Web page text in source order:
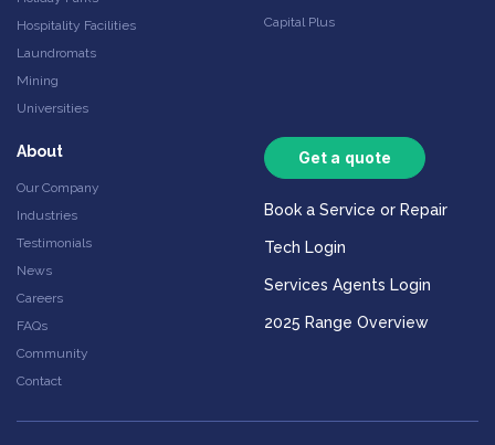
Hospitality Facilities
Laundromats
Mining
Universities
Capital Plus
About
Our Company
Industries
Testimonials
News
Careers
FAQs
Community
Contact
Get a quote
Book a Service or Repair
Tech Login
Services Agents Login
2025 Range Overview